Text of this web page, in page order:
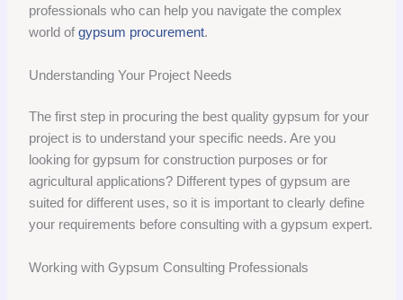
professionals who can help you navigate the complex
world ofgypsum procurement.
Understanding Your Project Needs
The first step in procuring the best quality gypsum for your
project is to understand your specific needs. Are you
looking for gypsum for construction purposes or for
agricultural applications? Different types of gypsum are
suited for different uses, so it is important to clearly define
your requirements before consulting with a gypsum expert.
Working with Gypsum Consulting Professionals